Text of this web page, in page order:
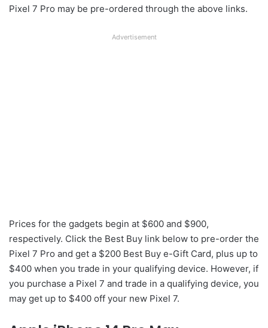
Pixel 7 Pro may be pre-ordered through the above links.
Advertisement
Prices for the gadgets begin at $600 and $900,
respectively. Click the Best Buy link below to pre-order the
Pixel 7 Pro and get a $200 Best Buy e-Gift Card, plus up to
$400 when you trade in your qualifying device. However, if
you purchase a Pixel 7 and trade in a qualifying device, you
may get up to $400 off your new Pixel 7.